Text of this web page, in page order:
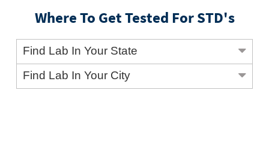
Where To Get Tested For STD's
Find Lab In Your State
Find Lab In Your City